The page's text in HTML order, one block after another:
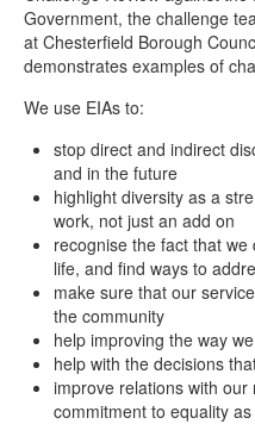
Government, the challenge
at Chesterfield Borough
demonstrates examples of
We use EIAs to:
stop direct and indirect
and in the future
highlight diversity as a
work, not just an add on
recognise the fact that we
life, and find ways to
make sure that our
the community
help improving the way
help with the decisions
improve relations with
commitment to equality